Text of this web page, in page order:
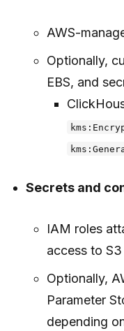
AWS-
Optionally,
EBS, and
Secrets and
IAM roles
access to
Optionally,
Parameter
depending